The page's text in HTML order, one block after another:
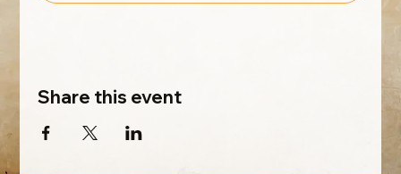
Share this event